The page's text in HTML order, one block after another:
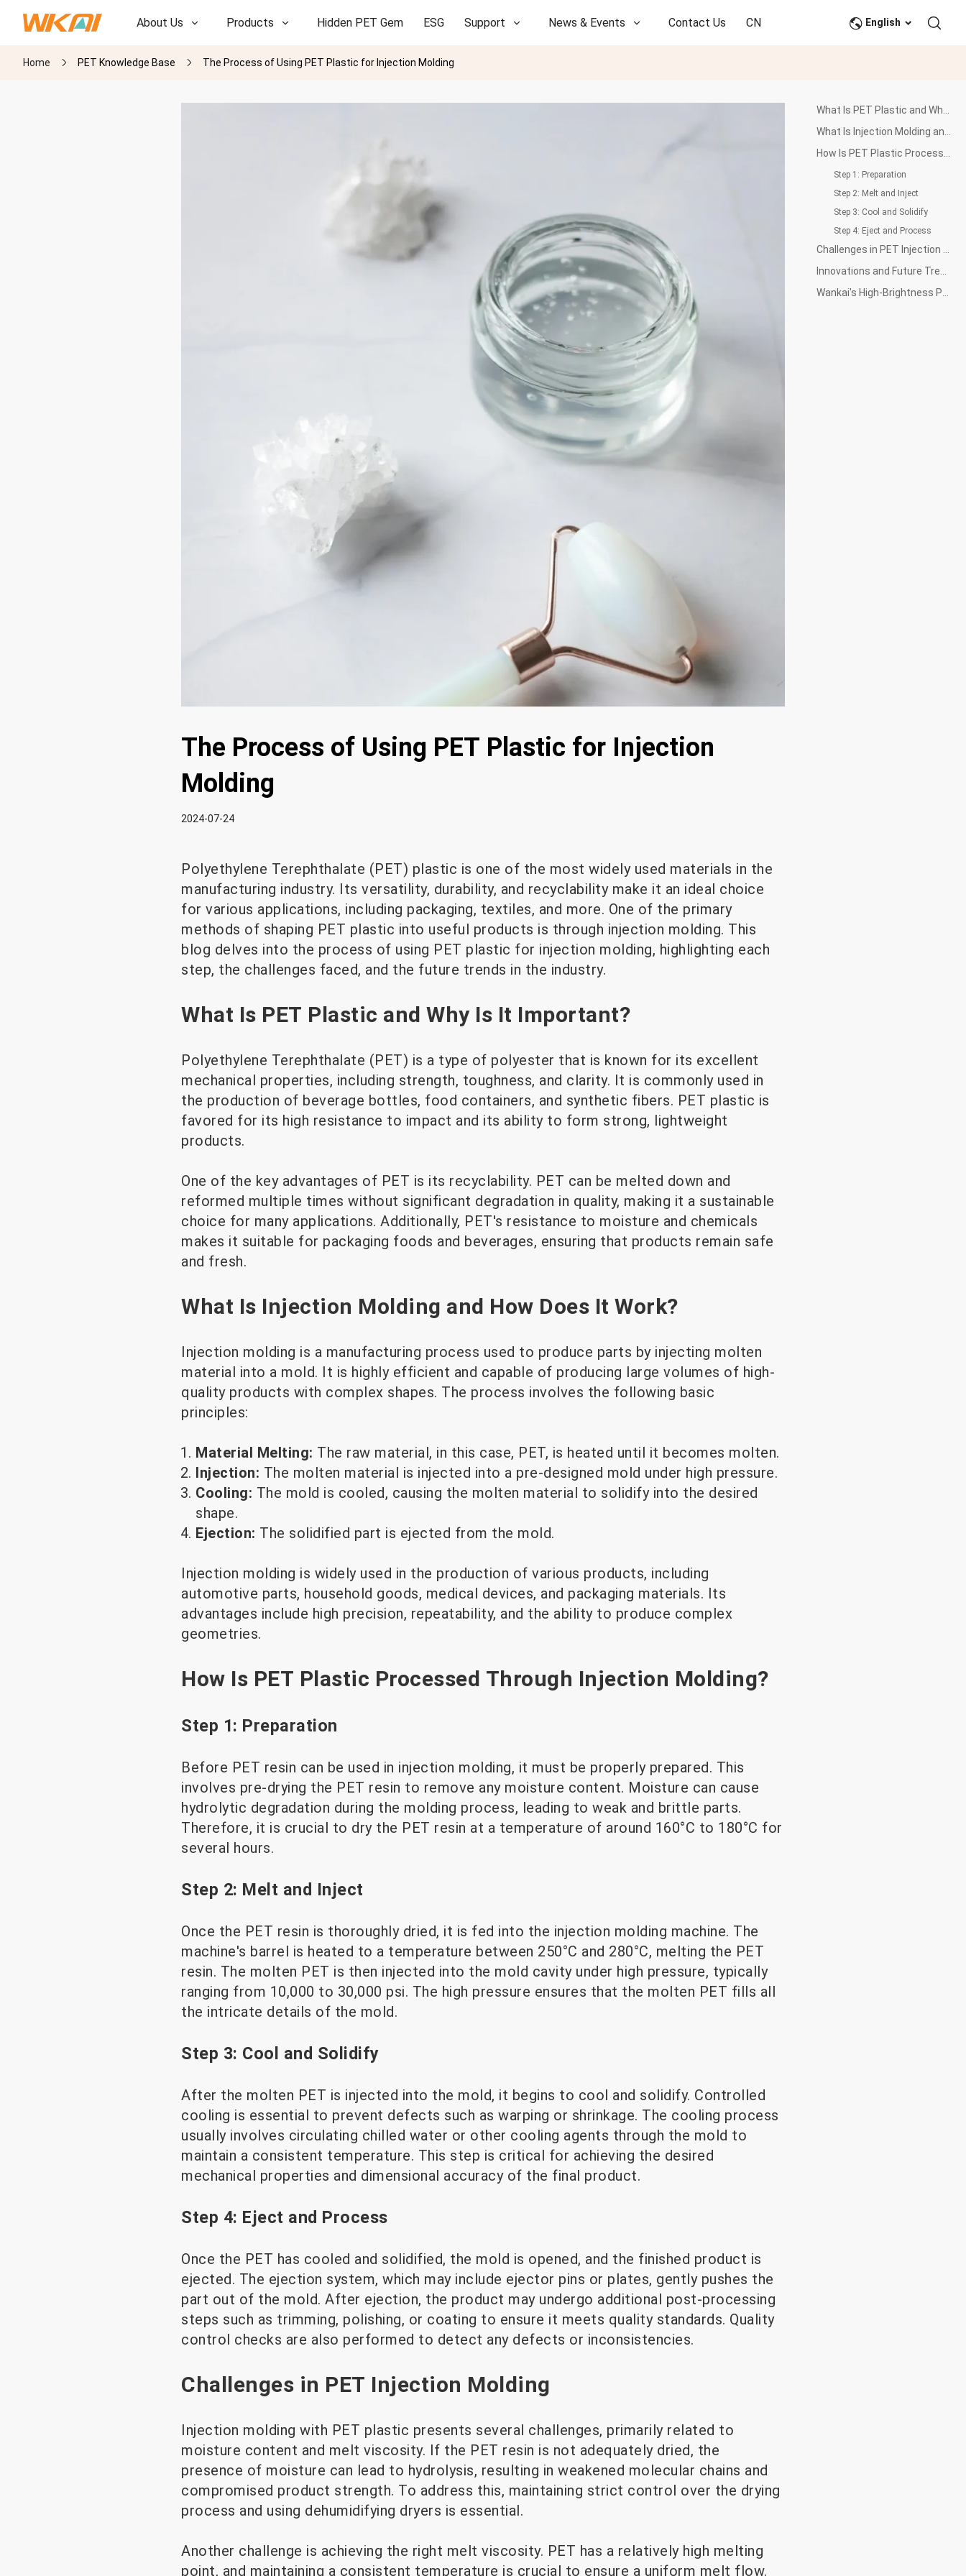
About Us Products Hidden PET Gem ESG Support News & Events Contact Us CN
R&D
English
Home PET Knowledge Base The Process of Using PET Plastic for Injection Molding
Step 1: Preparation
Step 2: Melt and Inject
Step 3: Cool and Solidify
Step 4: Eject and Process
The Process of Using PET Plastic for Injection
Molding
2024-07-24
Polyethylene Terephthalate (PET) plastic is one of the most widely used materials in the
manufacturing industry. Its versatility, durability, and recyclability make it an ideal choice
for various applications, including packaging, textiles, and more. One of the primary
methods of shaping PET plastic into useful products is through injection molding. This
blog delves into the process of using PET plastic for injection molding, highlighting each
step, the challenges faced, and the future trends in the industry.
What Is PET Plastic and Why Is It Important?
Polyethylene Terephthalate (PET) is a type of polyester that is known for its excellent
mechanical properties, including strength, toughness, and clarity. It is commonly used in
the production of beverage bottles, food containers, and synthetic fibers. PET plastic is
favored for its high resistance to impact and its ability to form strong, lightweight
products.
One of the key advantages of PET is its recyclability. PET can be melted down and
reformed multiple times without significant degradation in quality, making it a sustainable
choice for many applications. Additionally, PET's resistance to moisture and chemicals
makes it suitable for packaging foods and beverages, ensuring that products remain safe
and fresh.
What Is Injection Molding and How Does It Work?
Injection molding is a manufacturing process used to produce parts by injecting molten
material into a mold. It is highly efficient and capable of producing large volumes of high-
quality products with complex shapes. The process involves the following basic
principles:
Material Melting: The raw material, in this case, PET, is heated until it becomes molten.
Injection: The molten material is injected into a pre-designed mold under high pressure.
Cooling: The mold is cooled, causing the molten material to solidify into the desired
shape.
Ejection: The solidified part is ejected from the mold.
Injection molding is widely used in the production of various products, including
automotive parts, household goods, medical devices, and packaging materials. Its
advantages include high precision, repeatability, and the ability to produce complex
geometries.
How Is PET Plastic Processed Through Injection Molding?
Step 1: Preparation
Before PET resin can be used in injection molding, it must be properly prepared. This
involves pre-drying the PET resin to remove any moisture content. Moisture can cause
hydrolytic degradation during the molding process, leading to weak and brittle parts.
Therefore, it is crucial to dry the PET resin at a temperature of around 160°C to 180°C for
several hours.
Step 2: Melt and Inject
Once the PET resin is thoroughly dried, it is fed into the injection molding machine. The
machine's barrel is heated to a temperature between 250°C and 280°C, melting the PET
resin. The molten PET is then injected into the mold cavity under high pressure, typically
ranging from 10,000 to 30,000 psi. The high pressure ensures that the molten PET fills all
the intricate details of the mold.
Step 3: Cool and Solidify
After the molten PET is injected into the mold, it begins to cool and solidify. Controlled
cooling is essential to prevent defects such as warping or shrinkage. The cooling process
usually involves circulating chilled water or other cooling agents through the mold to
maintain a consistent temperature. This step is critical for achieving the desired
mechanical properties and dimensional accuracy of the final product.
Step 4: Eject and Process
Once the PET has cooled and solidified, the mold is opened, and the finished product is
ejected. The ejection system, which may include ejector pins or plates, gently pushes the
part out of the mold. After ejection, the product may undergo additional post-processing
steps such as trimming, polishing, or coating to ensure it meets quality standards. Quality
control checks are also performed to detect any defects or inconsistencies.
Challenges in PET Injection Molding
Injection molding with PET plastic presents several challenges, primarily related to
moisture content and melt viscosity. If the PET resin is not adequately dried, the
presence of moisture can lead to hydrolysis, resulting in weakened molecular chains and
compromised product strength. To address this, maintaining strict control over the drying
process and using dehumidifying dryers is essential.
Another challenge is achieving the right melt viscosity. PET has a relatively high melting
point, and maintaining a consistent temperature is crucial to ensure a uniform melt flow.